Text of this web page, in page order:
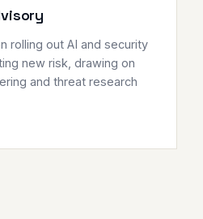
rolling out AI and security
new risk, drawing on
and threat research